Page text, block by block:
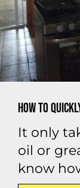
How to
It only
oil or
know